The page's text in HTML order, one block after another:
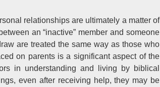
relationships are ultimately a matter of
an “inactive” member and someone
are treated the same way as those who
on parents is a significant aspect of the
in understanding and living by biblical
even after receiving help, they may be